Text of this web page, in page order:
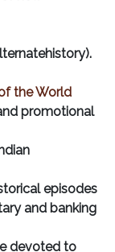
the World
promotional
episodes
and banking
devoted to